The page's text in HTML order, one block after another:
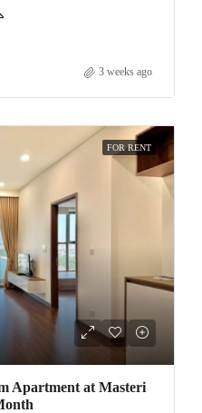
3 weeks ago
FOR RENT
Apartment at Masteri